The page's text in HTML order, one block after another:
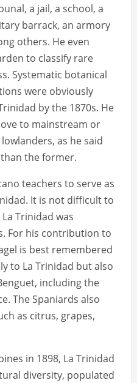
a jail, a school, a
barrack, an armory
others. He even
to classify rare
Systematic botanical
were obviously
by the 1870s. He
to mainstream or
as he said
the former.
teachers to serve as
It is not difficult to
Trinidad was
For his contribution to
is best remembered
to La Trinidad but also
including the
The Spaniards also
as citrus, grapes,
in 1898, La Trinidad
diversity, populated